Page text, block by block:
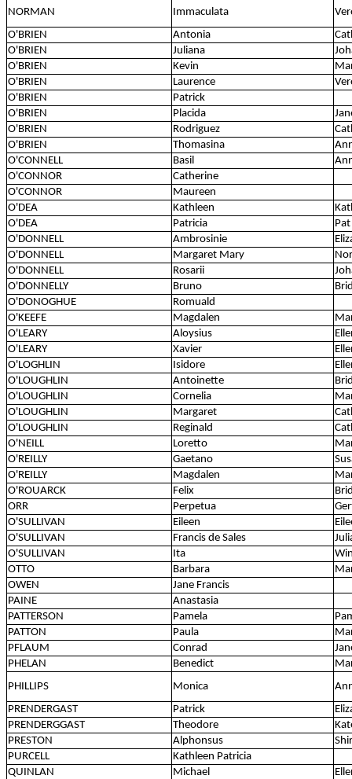
NORMAN
Immaculata
O'BRIEN
Antonia
O'BRIEN
Juliana
O'BRIEN
Kevin
O'BRIEN
Laurence
O'BRIEN
Patrick
O'BRIEN
Placida
O'BRIEN
Rodriguez
O'BRIEN
Thomasina
O'CONNELL
Basil
O'CONNOR
Catherine
O'CONNOR
Maureen
O'DEA
Kathleen
O'DEA
Patricia
Pat
O'DONNELL
Ambrosinie
O'DONNELL
Margaret Mary
O'DONNELL
Rosarii
O'DONNELLY
Bruno
O'DONOGHUE
Romuald
O'KEEFE
Magdalen
O'LEARY
Aloysius
O'LEARY
Xavier
O'LOGHLIN
Isidore
O'LOUGHLIN
Antoinette
O'LOUGHLIN
Cornelia
O'LOUGHLIN
Margaret
O'LOUGHLIN
Reginald
O'NEILL
Loretto
O'REILLY
Gaetano
O'REILLY
Magdalen
O'ROUARCK
Felix
ORR
Perpetua
O'SULLIVAN
Eileen
O'SULLIVAN
Francis de Sales
O'SULLIVAN
Ita
OTTO
Barbara
OWEN
Jane Francis
PAINE
Anastasia
PATTERSON
Pamela
PATTON
Paula
PFLAUM
Conrad
PHELAN
Benedict
PHILLIPS
Monica
PRENDERGAST
Patrick
PRENDERGGAST
Theodore
PRESTON
Alphonsus
PURCELL
Kathleen Patricia
QUINLAN
Michael